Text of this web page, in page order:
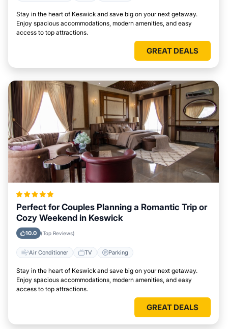
Stay in the heart of Keswick and save big on your next getaway.
Enjoy spacious accommodations, modern amenities, and easy
access to top attractions.
GREAT DEALS
Perfect for Couples Planning a Romantic Trip or
Cozy Weekend in Keswick
10.0 (Top Reviews)
Air Conditioner TV Parking
Stay in the heart of Keswick and save big on your next getaway.
Enjoy spacious accommodations, modern amenities, and easy
access to top attractions.
GREAT DEALS